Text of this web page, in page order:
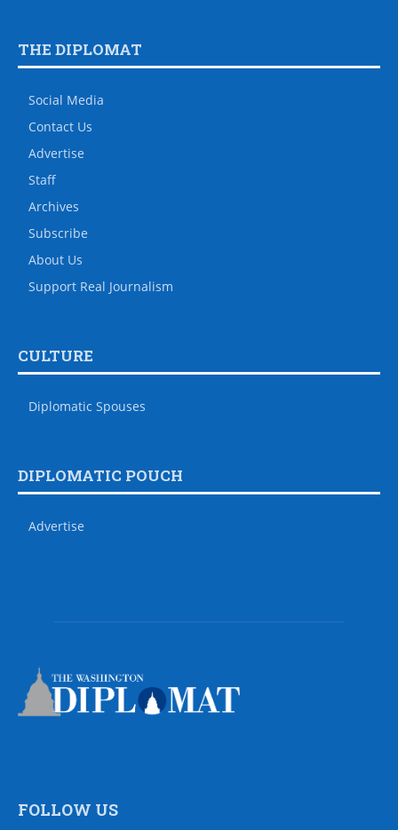
THE DIPLOMAT
Social Media
Contact Us
Advertise
Staff
Archives
Subscribe
About Us
Support Real Journalism
CULTURE
Diplomatic Spouses
DIPLOMATIC POUCH
Advertise
FOLLOW US